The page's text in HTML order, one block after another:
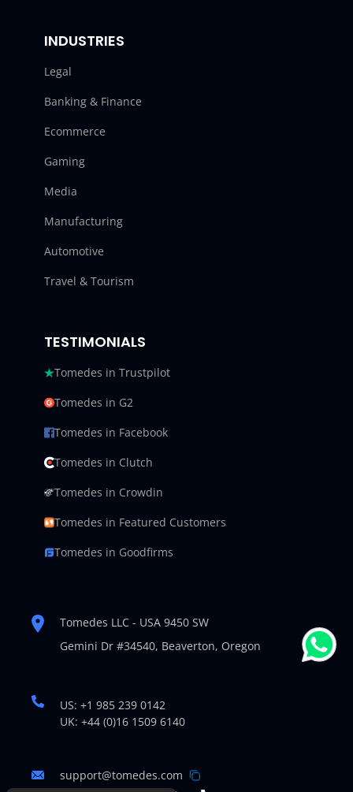
INDUSTRIES
Legal
Banking & Finance
Ecommerce
Gaming
Media
Manufacturing
Automotive
Travel & Tourism
TESTIMONIALS
Tomedes in Trustpilot
Tomedes in G2
Tomedes in Facebook
Tomedes in Clutch
Tomedes in Crowdin
Tomedes in Featured Customers
Tomedes in Goodfirms
Tomedes LLC - USA 9450 SW
Gemini Dr #34540, Beaverton, Oregon
US: +1 985 239 0142
UK: +44 (0)16 1509 6140
support@tomedes.com